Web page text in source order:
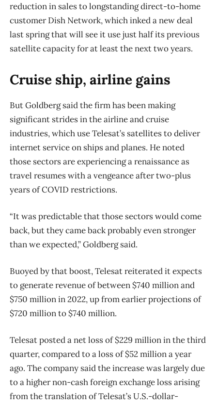
reduction in sales to longstanding direct-to-home
customer Dish Network, which inked a new deal
last spring that will see it use just half its previous
satellite capacity for at least the next two years.
Cruise ship, airline gains
But Goldberg said the firm has been making
significant strides in the airline and cruise
industries, which use Telesat’s satellites to deliver
internet service on ships and planes. He noted
those sectors are experiencing a renaissance as
travel resumes with a vengeance after two-plus
years of COVID restrictions.
“It was predictable that those sectors would come
back, but they came back probably even stronger
than we expected,” Goldberg said.
Buoyed by that boost, Telesat reiterated it expects
to generate revenue of between $740 million and
$750 million in 2022, up from earlier projections of
$720 million to $740 million.
Telesat posted a net loss of $229 million in the third
quarter, compared to a loss of $52 million a year
ago. The company said the increase was largely due
to a higher non-cash foreign exchange loss arising
from the translation of Telesat’s U.S.-dollar-